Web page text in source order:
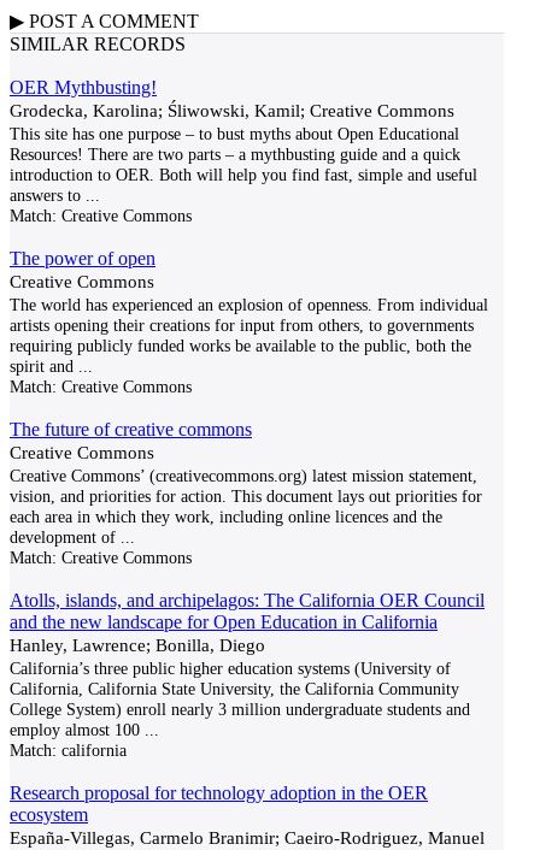
▶ POST A COMMENT
SIMILAR RECORDS
OER Mythbusting!
Grodecka, Karolina; Śliwowski, Kamil; Creative Commons
This site has one purpose – to bust myths about Open Educational
Resources! There are two parts – a mythbusting guide and a quick
introduction to OER. Both will help you find fast, simple and useful
answers to
Match: Creative Commons
The power of open
Creative Commons
The world has experienced an explosion of openness. From individual
artists opening their creations for input from others, to governments
requiring publicly funded works be available to the public, both the
spirit and
Match: Creative Commons
The future of creative commons
Creative Commons
Creative Commons’ (creativecommons.org) latest mission statement,
vision, and priorities for action. This document lays out priorities for
each area in which they work, including online licences and the
development of
Match: Creative Commons
Atolls, islands, and archipelagos: The California OER Council
and the new landscape for Open Education in California
Hanley, Lawrence; Bonilla, Diego
California’s three public higher education systems (University of
California, California State University, the California Community
College System) enroll nearly 3 million undergraduate students and
employ almost 100
Match: california
Research proposal for technology adoption in the OER
ecosystem
España-Villegas, Carmelo Branimir; Caeiro-Rodriguez, Manuel